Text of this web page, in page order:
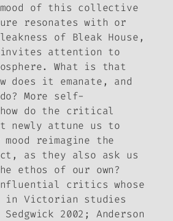
of this collective
resonates with or
of Bleak House,
attention to
What is that
does it emanate, and
More self-
do the critical
newly attune us to
mood reimagine the
as they also ask us
ethos of our own?
influential critics whose
in Victorian studies
2002; Anderson